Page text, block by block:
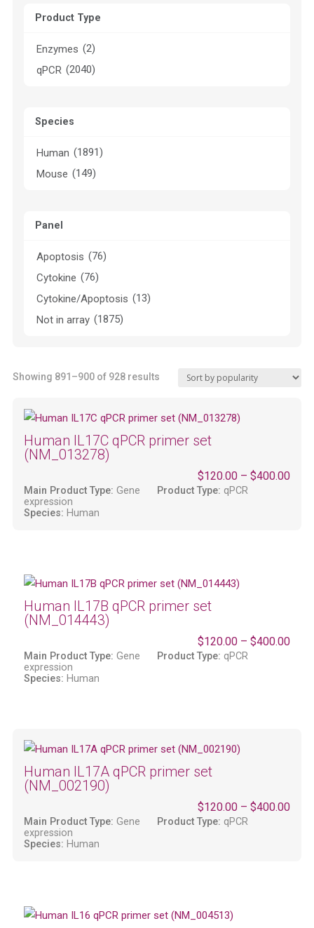
Product Type
Enzymes (2)
qPCR (2040)
Species
Human (1891)
Mouse (149)
Panel
Apoptosis (76)
Cytokine (76)
Cytokine/Apoptosis (13)
Not in array (1875)
Showing 891–900 of 928 resultsSorted
popularity
Human IL17C qPCR primer set
(NM_013278)
$120.00 –$400.00
Main Product Type: Gene
expression
Product Type: qPCR
Species: Human
Human IL17B qPCR primer set
(NM_014443)
$120.00 –$400.00
Main Product Type: Gene
expression
Product Type: qPCR
Species: Human
Human IL17A qPCR primer set
(NM_002190)
$120.00 –$400.00
Main Product Type: Gene
expression
Product Type: qPCR
Species: Human